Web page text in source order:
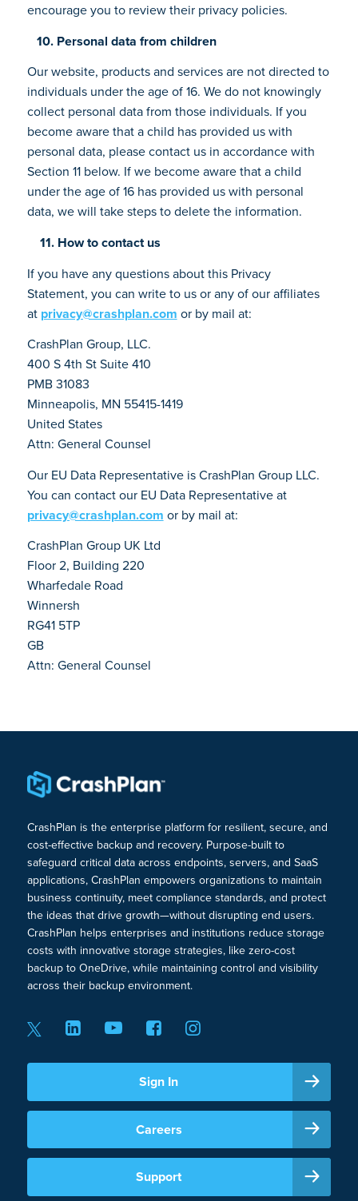
encourage you to review their privacy policies.
10. Personal data from children
Our website, products and services are not directed to
individuals under the age of 16. We do not knowingly
collect personal data from those individuals. If you
become aware that a child has provided us with
personal data, please contact us in accordance with
Section 11 below. If we become aware that a child
under the age of 16 has provided us with personal
data, we will take steps to delete the information.
11. How to contact us
If you have any questions about this Privacy
Statement, you can write to us or any of our affiliates
at privacy@crashplan.com or by mail at:
CrashPlan Group, LLC.
400 S 4th St Suite 410
PMB 31083
Minneapolis, MN 55415-1419
United States
Attn: General Counsel
Our EU Data Representative is CrashPlan Group LLC.
You can contact our EU Data Representative at
privacy@crashplan.com or by mail at:
CrashPlan Group UK Ltd
Floor 2, Building 220
Wharfedale Road
Winnersh
RG41 5TP
GB
Attn: General Counsel
CrashPlan is the enterprise platform for resilient, secure, and
cost-effective backup and recovery. Purpose-built to
safeguard critical data across endpoints, servers, and SaaS
applications, CrashPlan empowers organizations to maintain
business continuity, meet compliance standards, and protect
the ideas that drive growth—without disrupting end users.
CrashPlan helps enterprises and institutions reduce storage
costs with innovative storage strategies, like zero-cost
backup to OneDrive, while maintaining control and visibility
across their backup environment.
Sign In
Careers
Support